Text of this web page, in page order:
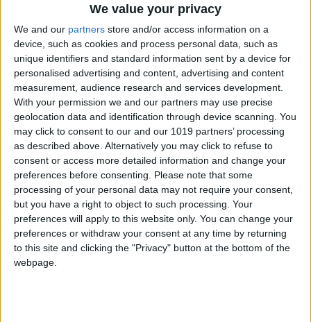
We value your privacy
We and our partners store and/or access information on a
device, such as cookies and process personal data, such as
unique identifiers and standard information sent by a device for
personalised advertising and content, advertising and content
measurement, audience research and services development.
With your permission we and our partners may use precise
geolocation data and identification through device scanning. You
may click to consent to our and our 1019 partners’ processing
as described above. Alternatively you may click to refuse to
consent or access more detailed information and change your
preferences before consenting.
Please note that some
processing of your personal data may not require your consent,
but you have a right to object to such processing. Your
preferences will apply to this website only. You can change your
preferences or withdraw your consent at any time by returning
to this site and clicking the "Privacy" button at the bottom of the
webpage.
Aire restaurant © N. Jubany
What do all your restaurants have in common
with one other?
At all of them our aim is to ensure that
customers come here and find what they were
expecting. I always have great respect for the